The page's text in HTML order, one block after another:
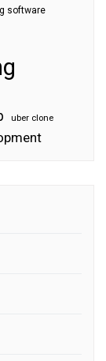
software
uber clone